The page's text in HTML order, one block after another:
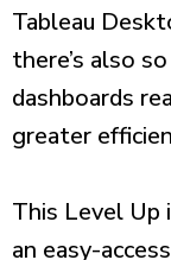
Tableau
there’s also
dashboards
greater
This Level Up
an easy-